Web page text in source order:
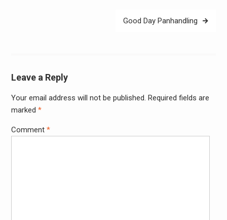
Good Day Panhandling
Leave a Reply
Your email address will not be published. Required fields are
marked *
Comment *